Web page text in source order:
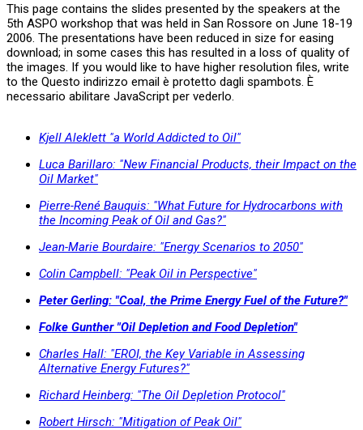
This page contains the slides presented by the speakers at the
5th ASPO workshop that was held in San Rossore on June 18-19
2006. The presentations have been reduced in size for easing
download; in some cases this has resulted in a loss of quality of
the images. If you would like to have higher resolution files, write
to the Questo indirizzo email è protetto dagli spambots. È
necessario abilitare JavaScript per vederlo.
Kjell Aleklett "a World Addicted to Oil"
Luca Barillaro: "New Financial Products, their Impact on the
Oil Market"
Pierre-René Bauquis: "What Future for Hydrocarbons with
the Incoming Peak of Oil and Gas?"
Jean-Marie Bourdaire: "Energy Scenarios to 2050"
Colin Campbell: "Peak Oil in Perspective"
Peter Gerling: "Coal, the Prime Energy Fuel of the Future?"
Folke Gunther "Oil Depletion and Food Depletion"
Charles Hall: "EROI, the Key Variable in Assessing
Alternative Energy Futures?"
Richard Heinberg: "The Oil Depletion Protocol"
Robert Hirsch: "Mitigation of Peak Oil"